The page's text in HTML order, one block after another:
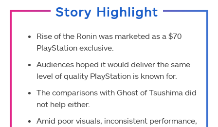
Story Highlight
Rise of the Ronin was marketed as a $70
PlayStation exclusive.
Audiences hoped it would deliver the same
level of quality PlayStation is known for.
The comparisons with Ghost of Tsushima did
not help either.
Amid poor visuals, inconsistent performance,